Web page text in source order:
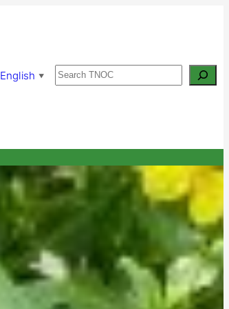
English ▼ Search